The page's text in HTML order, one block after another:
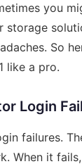
you
storage
So
like a pro.
Login
failures.
When it